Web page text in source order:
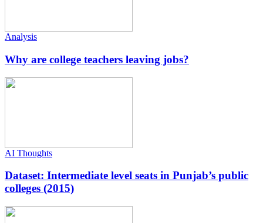
Analysis
Why are college teachers leaving jobs?
AI Thoughts
Dataset: Intermediate level seats in Punjab’s public
colleges (2015)